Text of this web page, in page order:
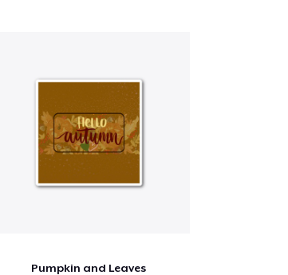
Pumpkin and Leaves